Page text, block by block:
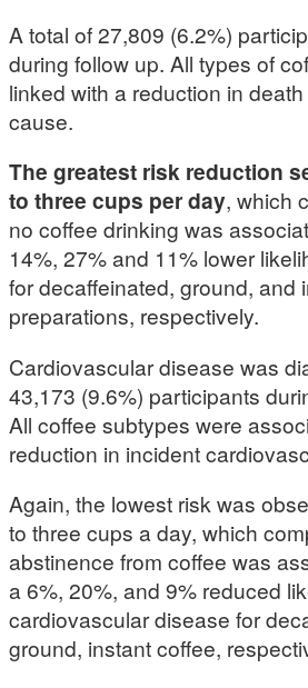
A total of 27,809 (6.2%)
during follow up. All types of
linked with a reduction in
cause.
The greatest risk reduction
to three cups per day, which
no coffee drinking was
14%, 27% and 11% lower
for decaffeinated, ground, and
preparations, respectively.
Cardiovascular disease was
43,173 (9.6%) participants
All coffee subtypes were
reduction in incident
Again, the lowest risk was
to three cups a day, which
abstinence from coffee was
a 6%, 20%, and 9% reduced
cardiovascular disease for
ground, instant coffee,